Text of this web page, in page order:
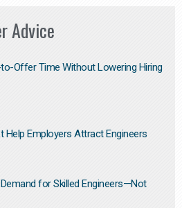
Advice
Offer Time Without Lowering Hiring
Help Employers Attract Engineers
for Skilled Engineers—Not